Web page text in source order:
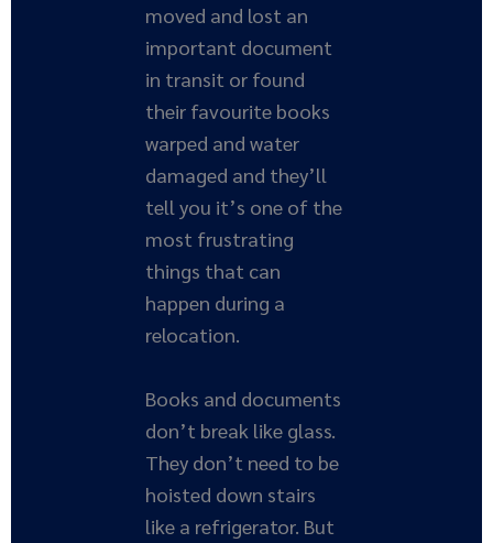
moved and lost an
important document
in transit or found
their favourite books
warped and water
damaged and they’ll
tell you it’s one of the
most frustrating
things that can
happen during a
relocation.
Books and documents
don’t break like glass.
They don’t need to be
hoisted down stairs
like a refrigerator. But